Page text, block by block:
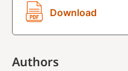
Download
Authors